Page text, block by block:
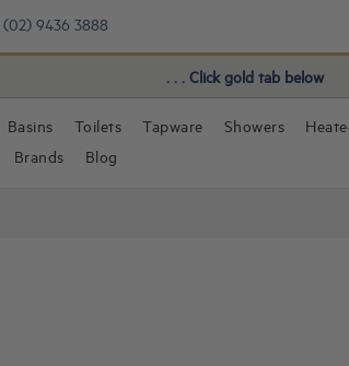
(02) 9436 3888
Book a FREE Consultation!
. . . Click gold tab below
Basins Toilets Tapware Showers
Brands Blog